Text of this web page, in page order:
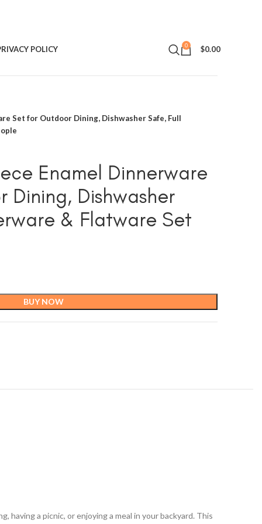
POLICY 0 $0.00
Set for Outdoor Dining, Dishwasher Safe, Full
Enamel Dinnerware
Dining, Dishwasher
& Flatware Set
BUY NOW
having a picnic, or enjoying a meal in your backyard. This